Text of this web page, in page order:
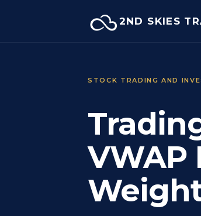
2ND SKIES
STOCK TRADING AND
VWAP